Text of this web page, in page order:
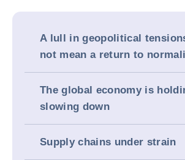
A lull in geopolitical
not mean a return to
The global economy is
slowing down
Supply chains under strain